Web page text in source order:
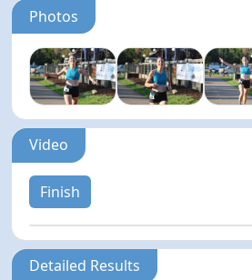
Photos
Video
Finish
Detailed Results